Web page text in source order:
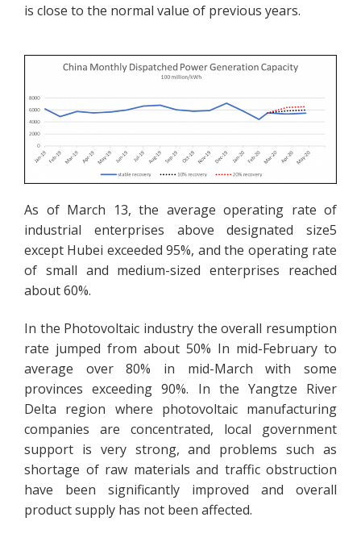
is close to the normal value of previous years.
As of March 13, the average operating rate of
industrial enterprises above designated size5
except Hubei exceeded 95%, and the operating rate
of small and medium-sized enterprises reached
about 60%.
In the Photovoltaic industry the overall resumption
rate jumped from about 50% In mid-February to
average over 80% in mid-March with some
provinces exceeding 90%. In the Yangtze River
Delta region where photovoltaic manufacturing
companies are concentrated, local government
support is very strong, and problems such as
shortage of raw materials and traffic obstruction
have been significantly improved and overall
product supply has not been affected.